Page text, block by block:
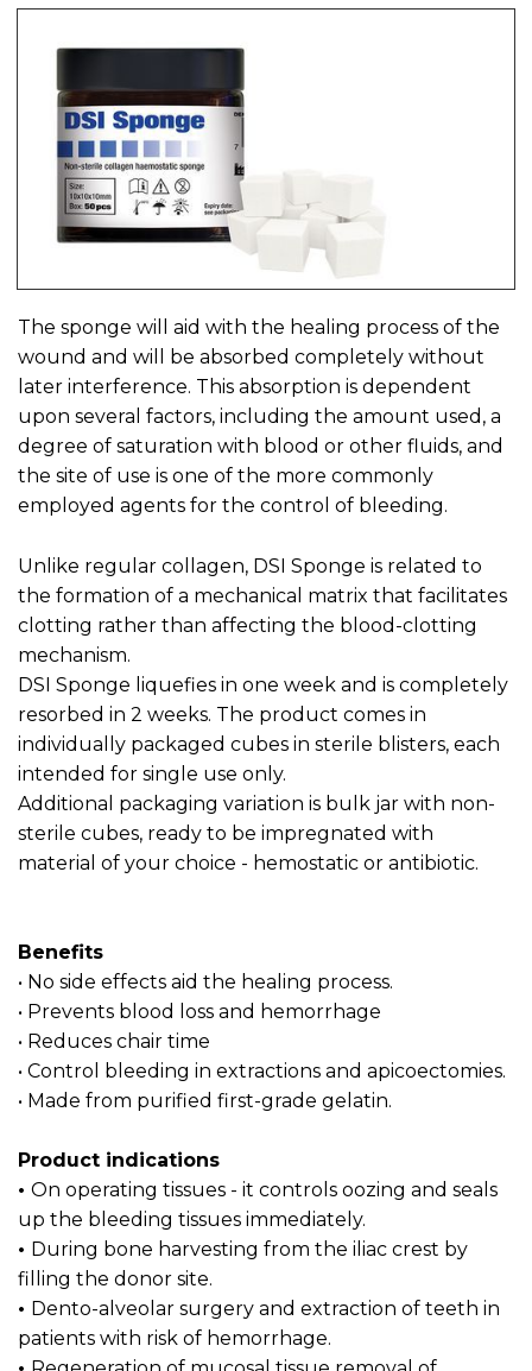
The sponge will aid with the healing process of the
wound and will be absorbed completely without
later interference. This absorption is dependent
upon several factors, including the amount used, a
degree of saturation with blood or other fluids, and
the site of use is one of the more commonly
employed agents for the control of bleeding.
Unlike regular collagen, DSI Sponge is related to
the formation of a mechanical matrix that facilitates
clotting rather than affecting the blood-clotting
mechanism.
DSI Sponge liquefies in one week and is completely
resorbed in 2 weeks. The product comes in
individually packaged cubes in sterile blisters, each
intended for single use only.
Additional packaging variation is bulk jar with non-
sterile cubes, ready to be impregnated with
material of your choice - hemostatic or antibiotic.
Benefits
• No side effects aid the healing process.
• Prevents blood loss and hemorrhage
• Reduces chair time
• Control bleeding in extractions and apicoectomies.
• Made from purified first-grade gelatin.
Product indications
• On operating tissues - it controls oozing and seals
up the bleeding tissues immediately.
• During bone harvesting from the iliac crest by
filling the donor site.
• Dento-alveolar surgery and extraction of teeth in
patients with risk of hemorrhage.